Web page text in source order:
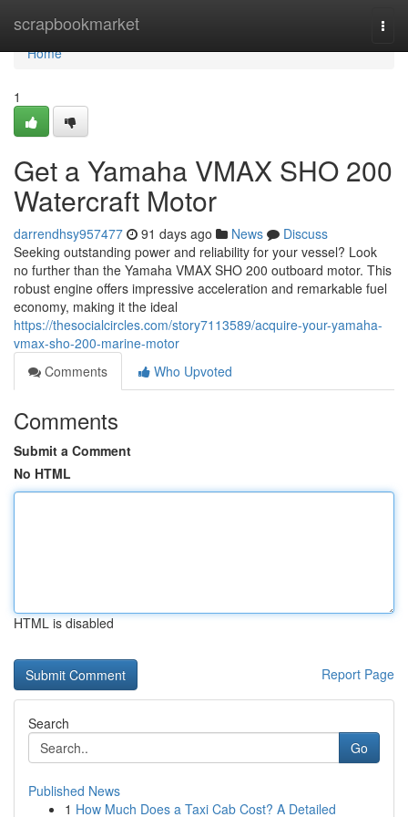
scrapbookmarket
Home
Home
1
Get a Yamaha VMAX SHO 200
Watercraft Motor
darrendhsy957477 91 days ago News
Discuss
Seeking outstanding power and reliability for your vessel? Look
no further than the Yamaha VMAX SHO 200 outboard motor. This
robust engine offers impressive acceleration and remarkable fuel
economy, making it the ideal
https://thesocialcircles.com/story7113589/acquire-your-yamaha-
vmax-sho-200-marine-motor
Comments
Who Upvoted
Comments
Submit a Comment
No HTML
HTML is disabled
Report Page
Search
Go
Published News
1 How Much Does a Taxi Cab Cost? A Detailed